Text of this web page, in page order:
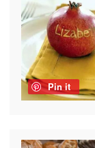
Pin it